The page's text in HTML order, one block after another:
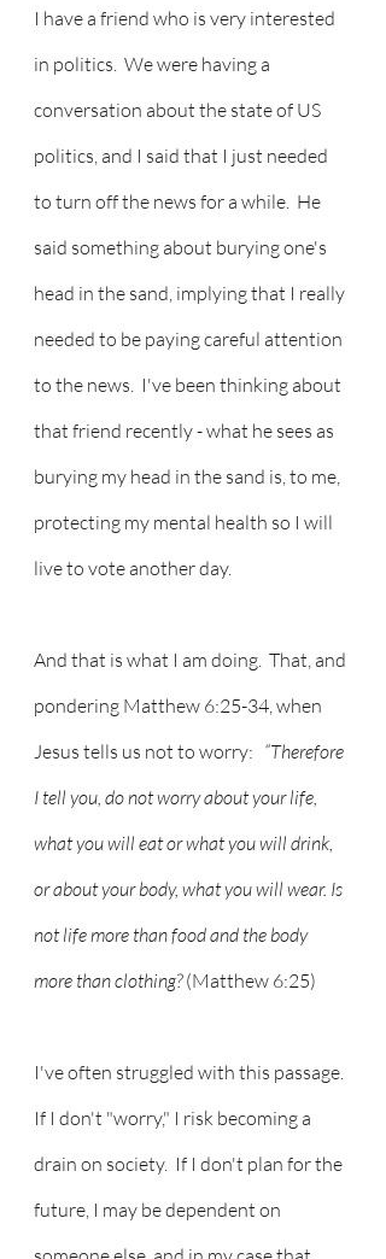
I have a friend who is very interested
in politics.  We were having a
conversation about the state of US
politics, and I said that I just needed
to turn off the news for a while.  He
said something about burying one's
head in the sand, implying that I really
needed to be paying careful attention
to the news.  I've been thinking about
that friend recently - what he sees as
burying my head in the sand is, to me,
protecting my mental health so I will
live to vote another day.
And that is what I am doing.  That, and
pondering Matthew 6:25-34, when
Jesus tells us not to worry: “Therefore
I tell you, do not worry about your life,
what you will eat or what you will drink,
or about your body, what you will wear. Is
not life more than food and the body
more than clothing? (Matthew 6:25)
I've often struggled with this passage.
If I don't "worry," I risk becoming a
drain on society.  If I don't plan for the
future, I may be dependent on